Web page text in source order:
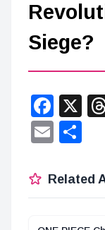
Siege?
X
Email
Related